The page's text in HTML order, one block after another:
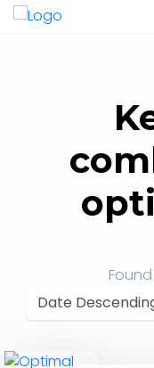
Found